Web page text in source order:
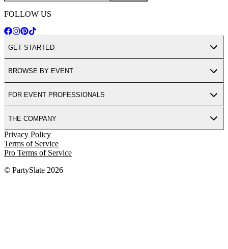
FOLLOW US
GET STARTED
BROWSE BY EVENT
FOR EVENT PROFESSIONALS
THE COMPANY
Privacy Policy
Terms of Service
Pro Terms of Service
© PartySlate 2026